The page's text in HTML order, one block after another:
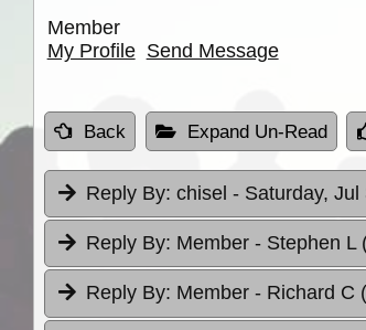
Member
My Profile Send Message
Back Expand Un-Read
Reply By: chisel - Saturday,
Reply By: Member - Stephen L
Reply By: Member - Richard C